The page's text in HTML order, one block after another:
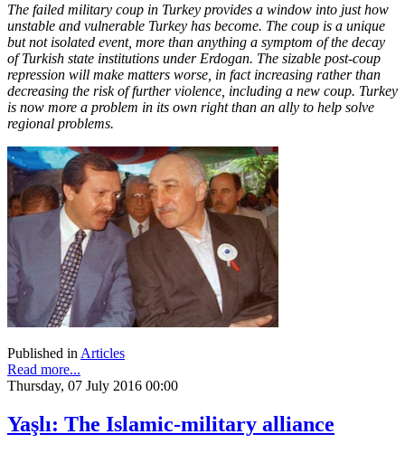
The failed military coup in Turkey provides a window into just how
unstable and vulnerable Turkey has become. The coup is a unique
but not isolated event, more than anything a symptom of the decay
of Turkish state institutions under Erdogan. The sizable post-coup
repression will make matters worse, in fact increasing rather than
decreasing the risk of further violence, including a new coup. Turkey
is now more a problem in its own right than an ally to help solve
regional problems.
Published in Articles
Read more...
Thursday, 07 July 2016 00:00
Yaşlı: The Islamic-military alliance